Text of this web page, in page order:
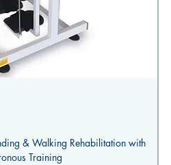
& Walking Rehabilitation with
Training